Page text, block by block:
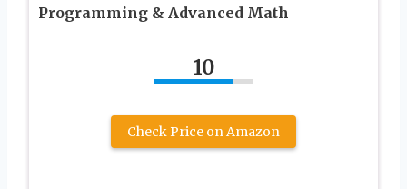
Programming & Advanced Math
10
Check Price on Amazon